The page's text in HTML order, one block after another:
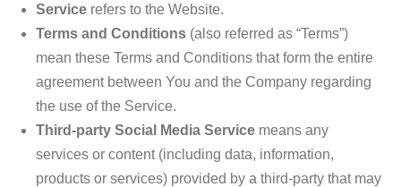
Service refers to the Website.
Terms and Conditions (also referred as “Terms”)
mean these Terms and Conditions that form the entire
agreement between You and the Company regarding
the use of the Service.
Third-party Social Media Service means any
services or content (including data, information,
products or services) provided by a third-party that may